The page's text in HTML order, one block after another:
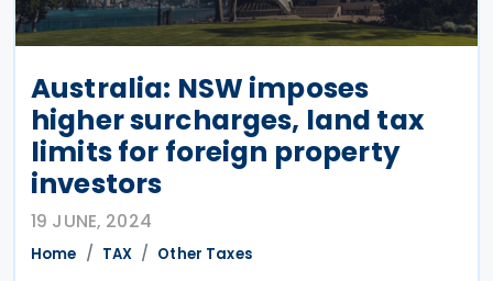
Australia: NSW imposes
higher surcharges, land tax
limits for foreign property
investors
19 JUNE, 2024
Home TAX Other Taxes